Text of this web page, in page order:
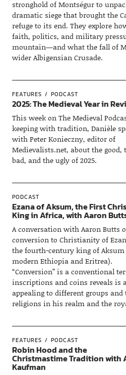
stronghold of Montségur to
dramatic siege that brought the
refuge to its end. They explore
faith, politics, and military
mountain—and what the fall of
wider Albigensian Crusade.
FEATURES PODCAST
2025: The Medieval Year in
This week on The Medieval
keeping with tradition, Danièle
with Peter Konieczny, editor of
Medievalists.net, about the good,
bad, and the ugly of 2025.
PODCAST
Ezana of Aksum, the First
King in Africa, with Aaron
A conversation with Aaron Butts
conversion to Christianity of
the fourth-century king of
modern Ethiopia and Eritrea).
“Conversion” is a conventional
inscriptions and coins reveals is
appealing to different groups and
religions in his realm and the
FEATURES PODCAST
Robin Hood and the
Christmastime Tradition with
Kaufman